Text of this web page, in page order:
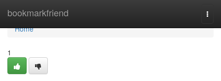
bookmarkfriend
Home
Home
1